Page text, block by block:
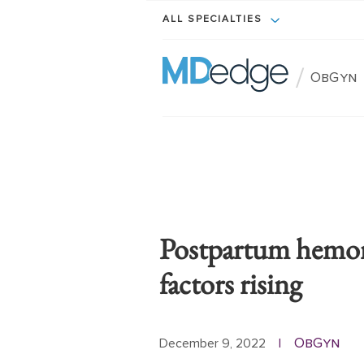
ALL SPECIALTIES
/ ObGyn
Postpartum
factors rising
December 9, 2022 | ObGyn